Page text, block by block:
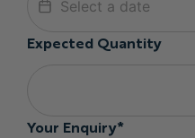
Expected Quantity
Your Enquiry*